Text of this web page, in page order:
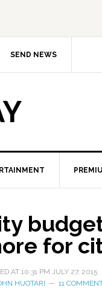
SEND NEWS
for
AT 10:31 PM JULY 27, 2015
HUOTARI 11